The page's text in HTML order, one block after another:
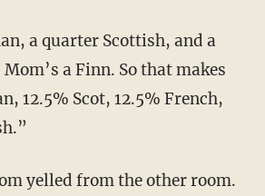
a Finn. So that makes
12.5% Scot, 12.5% French,